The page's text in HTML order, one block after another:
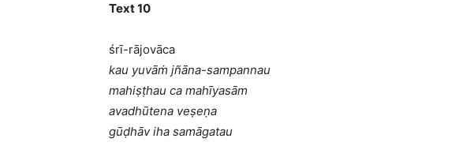
Text 10
śrī-rājovāca
kau yuvāṁ jñāna-sampannau
mahiṣṭhau ca mahīyasām
avadhūtena veṣeṇa
gūḍhāv iha samāgatau